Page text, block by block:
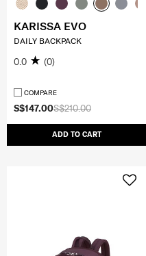
S$210.00
S$147.00
ADD TO CART
KARISSA EVO
DAILY BACKPACK
0.0 (0)
COMPARE